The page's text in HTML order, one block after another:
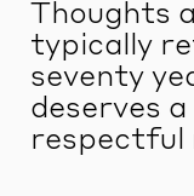
Thoughts
typically
seventy
deserves
respectful